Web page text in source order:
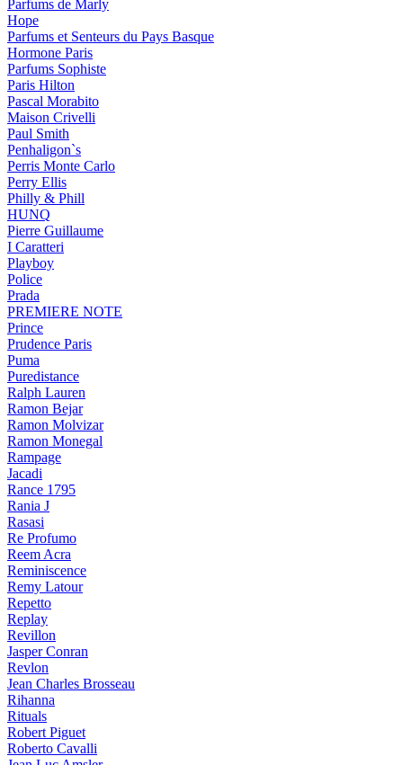
Parfums de Marly
Hope
Parfums et Senteurs du Pays Basque
Hormone Paris
Parfums Sophiste
Paris Hilton
Pascal Morabito
Maison Crivelli
Paul Smith
Penhaligon`s
Perris Monte Carlo
Perry Ellis
Philly & Phill
HUNQ
Pierre Guillaume
I Caratteri
Playboy
Police
Prada
PREMIERE NOTE
Prince
Prudence Paris
Puma
Puredistance
Ralph Lauren
Ramon Bejar
Ramon Molvizar
Ramon Monegal
Rampage
Jacadi
Rance 1795
Rania J
Rasasi
Re Profumo
Reem Acra
Reminiscence
Remy Latour
Repetto
Replay
Revillon
Jasper Conran
Revlon
Jean Charles Brosseau
Rihanna
Rituals
Robert Piguet
Roberto Cavalli